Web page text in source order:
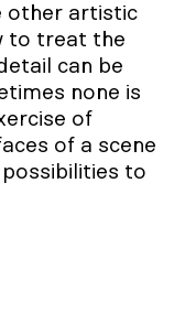
other artistic
to treat the
can be
none is
of
of a scene
to